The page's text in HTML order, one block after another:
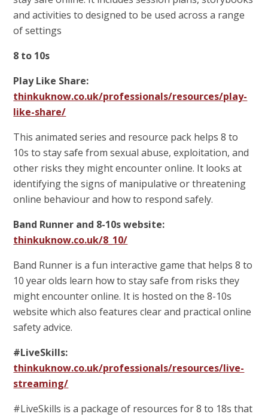
and activities to designed to be used across a range
of settings
8 to 10s
Play Like Share:
thinkuknow.co.uk/professionals/resources/play-
like-share/
This animated series and resource pack helps 8 to
10s to stay safe from sexual abuse, exploitation, and
other risks they might encounter online. It looks at
identifying the signs of manipulative or threatening
online behaviour and how to respond safely.
Band Runner and 8-10s website:
thinkuknow.co.uk/8_10/
Band Runner is a fun interactive game that helps 8 to
10 year olds learn how to stay safe from risks they
might encounter online. It is hosted on the 8-10s
website which also features clear and practical online
safety advice.
#LiveSkills:
thinkuknow.co.uk/professionals/resources/live-
streaming/
#LiveSkills is a package of resources for 8 to 18s that